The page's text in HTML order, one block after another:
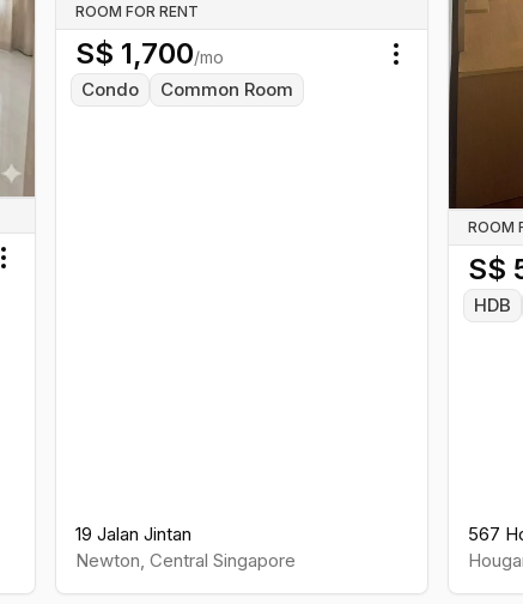
Toggle menu
ROOM FOR RENT
S$ 1,700/mo
Condo Common Room
19 Jalan Jintan
Newton, Central Singapore
Toggle menu
ROOM
S$
HDB
567